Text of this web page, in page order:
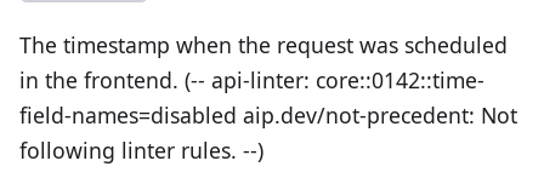
The timestamp when the request was scheduled
in the frontend. (-- api-linter: core::0142::time-
field-names=disabled aip.dev/not-precedent: Not
following linter rules. --)